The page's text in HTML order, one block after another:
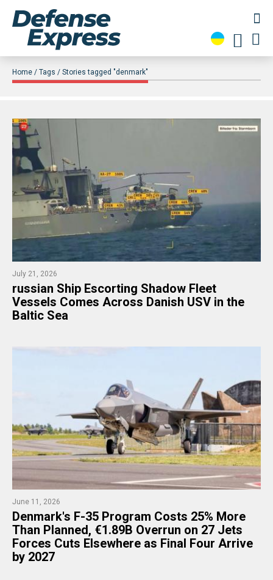
Home Tags Stories tagged "denmark"
July 21, 2026
​russian Ship Escorting Shadow Fleet
Vessels Comes Across Danish USV in the
Baltic Sea
June 11, 2026
Denmark's F-35 Program Costs 25% More
Than Planned, €1.89B Overrun on 27 Jets
Forces Cuts Elsewhere as Final Four Arrive
by 2027